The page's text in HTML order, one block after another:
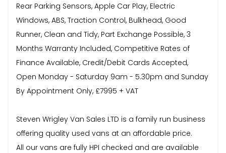
Rear Parking Sensors, Apple Car Play, Electric
Windows, ABS, Traction Control, Bulkhead, Good
Runner, Clean and Tidy, Part Exchange Possible, 3
Months Warranty Included, Competitive Rates of
Finance Available, Credit/Debit Cards Accepted,
Open Monday - Saturday 9am - 5.30pm and Sunday
By Appointment Only, £7995 + VAT
Steven Wrigley Van Sales LTD is a family run business
offering quality used vans at an affordable price.
All our vans are fully HPI checked and are available